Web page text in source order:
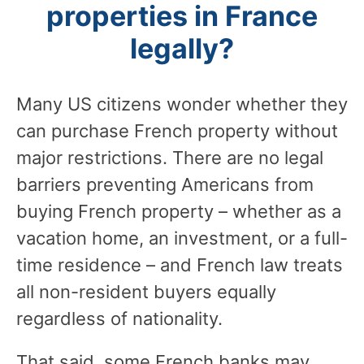
properties in France
legally?
Many US citizens wonder whether they
can purchase French property without
major restrictions. There are no legal
barriers preventing Americans from
buying French property – whether as a
vacation home, an investment, or a full-
time residence – and French law treats
all non-resident buyers equally
regardless of nationality.